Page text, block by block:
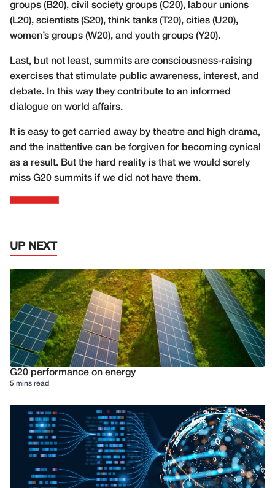
groups (B20), civil society groups (C20), labour unions
(L20), scientists (S20), think tanks (T20), cities (U20),
women’s groups (W20), and youth groups (Y20).
Last, but not least, summits are consciousness-raising
exercises that stimulate public awareness, interest, and
debate. In this way they contribute to an informed
dialogue on world affairs.
It is easy to get carried away by theatre and high drama,
and the inattentive can be forgiven for becoming cynical
as a result. But the hard reality is that we would sorely
miss G20 summits if we did not have them.
UP NEXT
G20 performance on energy
5 mins read